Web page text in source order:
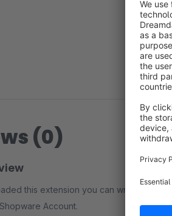
(0)
this extension you can write a
Account.